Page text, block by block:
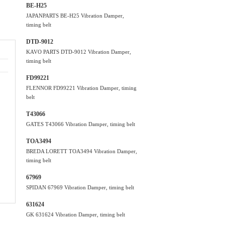
BE-H25
JAPANPARTS BE-H25 Vibration Damper,
timing belt
DTD-9012
KAVO PARTS DTD-9012 Vibration Damper,
timing belt
FD99221
FLENNOR FD99221 Vibration Damper, timing
belt
T43066
GATES T43066 Vibration Damper, timing belt
TOA3494
BREDA LORETT TOA3494 Vibration Damper,
timing belt
67969
SPIDAN 67969 Vibration Damper, timing belt
631624
GK 631624 Vibration Damper, timing belt